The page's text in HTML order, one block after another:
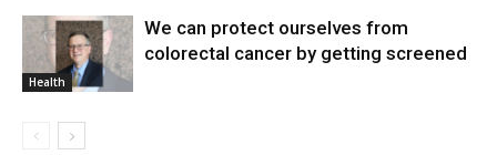
Health
We can protect ourselves from
colorectal cancer by getting screened